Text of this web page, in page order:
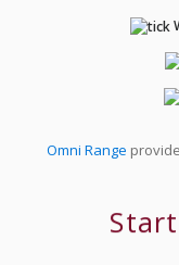
Omni Range